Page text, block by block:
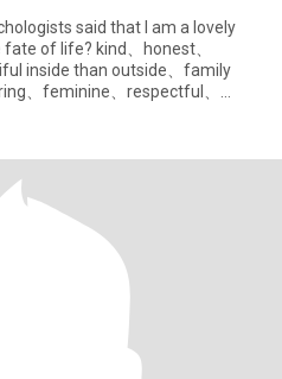
said that I am a lovely
of life? kind、honest、
inside than outside、family
、feminine、respectful、